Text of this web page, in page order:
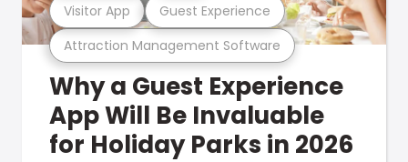
Attraction Management Software
Visitor App Guest Experience
Why a Guest Experience
App Will Be Invaluable
for Holiday Parks in 2026